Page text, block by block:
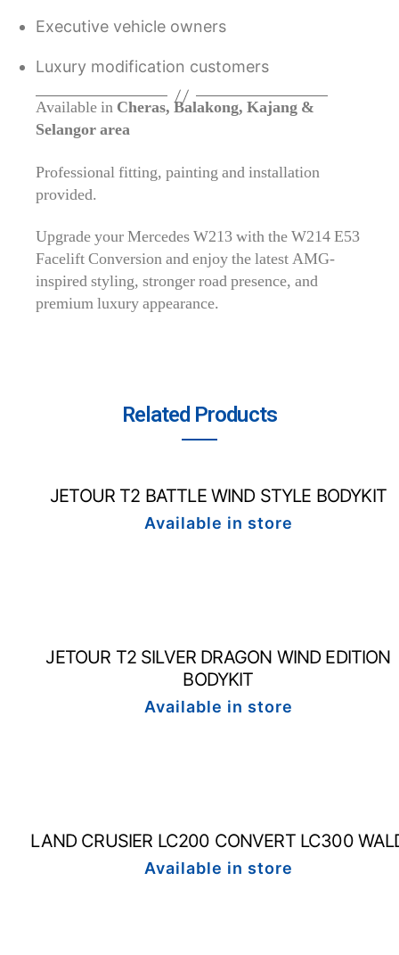
Executive vehicle owners
Luxury modification customers
Available in Cheras, Balakong, Kajang &
Selangor area
Professional fitting, painting and installation
provided.
Upgrade your Mercedes W213 with the W214 E53
Facelift Conversion and enjoy the latest AMG-
inspired styling, stronger road presence, and
premium luxury appearance.
Related Products
JETOUR T2 BATTLE WIND STYLE BODYKIT
Available in store
JETOUR T2 SILVER DRAGON WIND EDITION
BODYKIT
Available in store
LAND CRUSIER LC200 CONVERT LC300
Available in store